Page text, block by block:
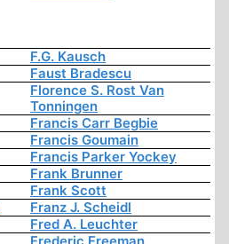
F.G. Kausch
Faust Bradescu
Florence S. Rost Van
Tonningen
Francis Carr Begbie
Francis Goumain
Francis Parker Yockey
Frank Brunner
Frank Scott
Franz J. Scheidl
Fred A. Leuchter